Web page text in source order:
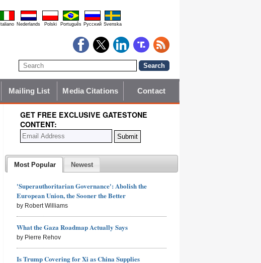
Italiano Nederlands Polski Português Pyccĸий Svenska
Mailing List Media Citations Contact
GET FREE EXCLUSIVE GATESTONE
CONTENT:
Most Popular Newest
'Superauthoritarian Governance': Abolish the
European Union, the Sooner the Better
by Robert Williams
What the Gaza Roadmap Actually Says
by Pierre Rehov
Is Trump Covering for Xi as China Supplies